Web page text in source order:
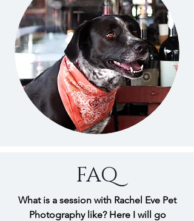
FAQ
What is a session with Rachel Eve Pet
Photography like? Here I will go